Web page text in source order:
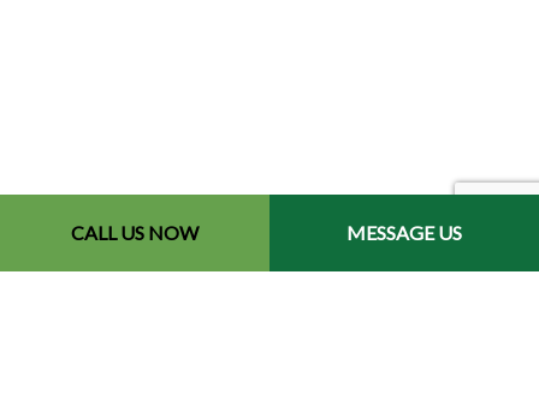
CALL US NOW MESSAGE US